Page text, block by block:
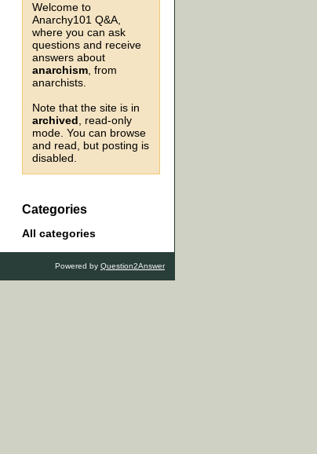
Welcome to
Anarchy101 Q&A,
where you can ask
questions and receive
answers about
anarchism , from
anarchists.
Note that the site is in
archived , read-only
mode. You can browse
and read, but posting is
disabled.
Categories
All categories
Powered by Question2Answer